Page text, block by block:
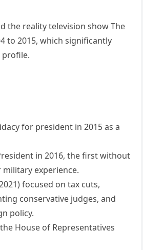
the reality television show The
to 2015, which significantly
profile.
for president in 2015 as a
in 2016, the first without
experience.
focused on tax cuts,
conservative judges, and
policy.
House of Representatives